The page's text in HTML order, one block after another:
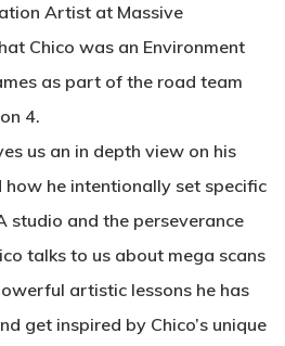
Artist at Massive
Chico was an Environment
as part of the road team
4.
us an in depth view on his
he intentionally set specific
studio and the perseverance
talks to us about mega scans
artistic lessons he has
get inspired by Chico’s unique